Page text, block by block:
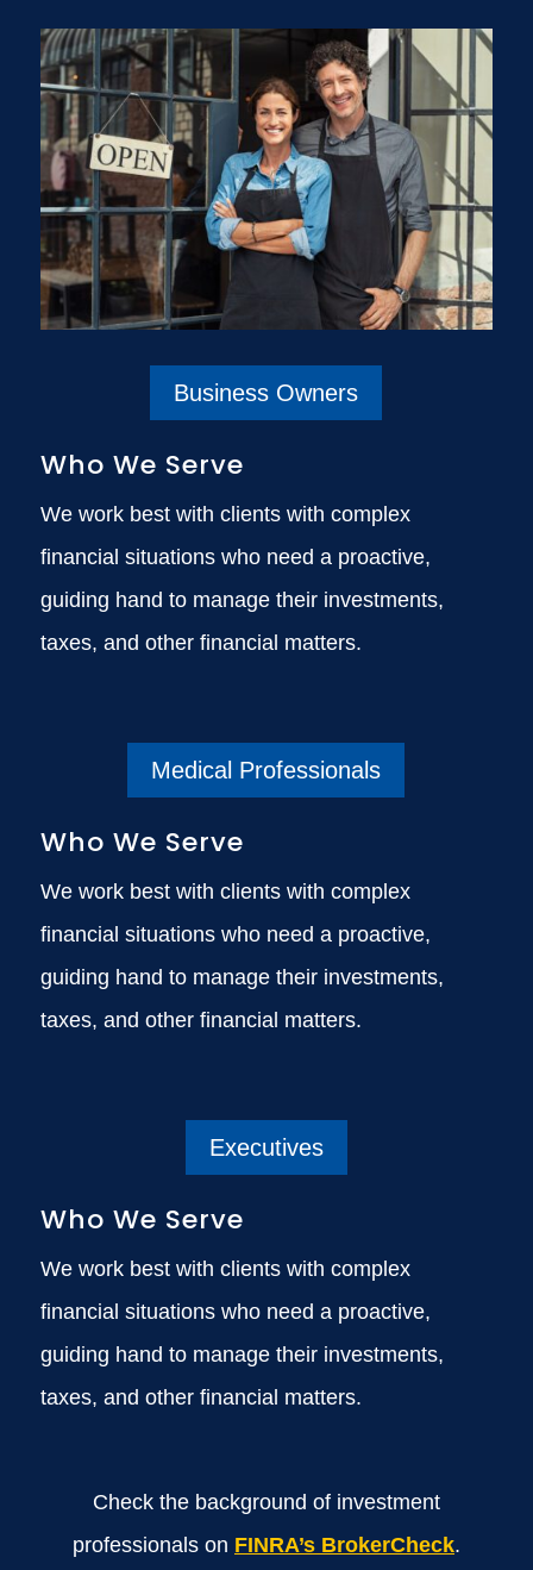
Business Owners
Who We Serve
We work best with clients with complex
financial situations who need a proactive,
guiding hand to manage their investments,
taxes, and other financial matters.
Medical Professionals
Who We Serve
We work best with clients with complex
financial situations who need a proactive,
guiding hand to manage their investments,
taxes, and other financial matters.
Executives
Who We Serve
We work best with clients with complex
financial situations who need a proactive,
guiding hand to manage their investments,
taxes, and other financial matters.
Check the background of investment
professionals on FINRA’s BrokerCheck.